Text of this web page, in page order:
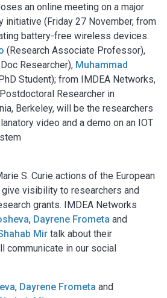
an online meeting on a major
initiative (Friday 27 November, from
battery-free wireless devices.
(Research Associate Professor),
Researcher), Muhammad
Student); from IMDEA Networks,
Researcher in
Berkeley, will be the researchers
video and a demo on an IOT
S. Curie actions of the European
visibility to researchers and
grants. IMDEA Networks
, Dayrene Frometa and
Mir talk about their
communicate in our social
, Dayrene Frometa and